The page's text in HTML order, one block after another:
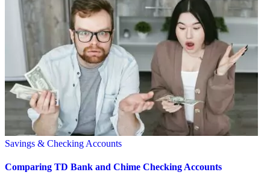
Savings & Checking Accounts
Comparing TD Bank and Chime Checking Accounts